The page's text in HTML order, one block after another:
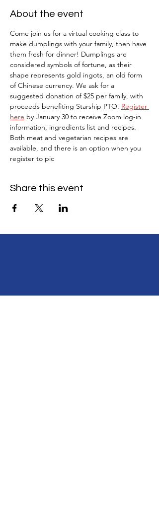
About the event
Come join us for a virtual cooking class to
make dumplings with your family, then have
them fresh for dinner! Dumplings are
considered symbols of fortune, as their
shape represents gold ingots, an old form
of Chinese currency. We ask for a
suggested donation of $25 per family, with
proceeds benefiting Starship PTO. Register
here by January 30 to receive Zoom log-in
information, ingredients list and recipes.
Both meat and vegetarian recipes are
available, and there is an option when you
register to pic
Share this event